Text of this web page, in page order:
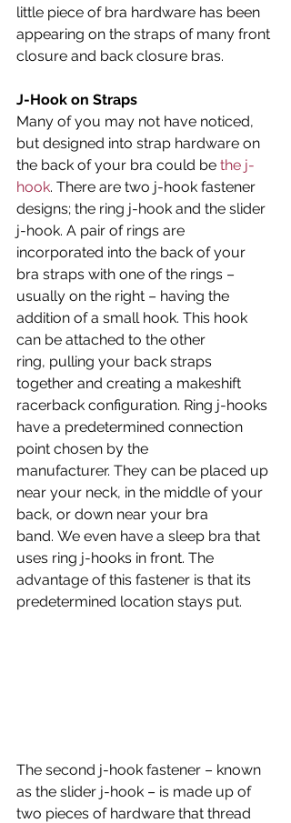
little piece of bra hardware has been
appearing on the straps of many front
closure and back closure bras.
J-Hook on Straps
Many of you may not have noticed,
but designed into strap hardware on
the back of your bra could be the j-
hook. There are two j-hook fastener
designs; the ring j-hook and the slider
j-hook. A pair of rings are
incorporated into the back of your
bra straps with one of the rings –
usually on the right – having the
addition of a small hook. This hook
can be attached to the other
ring, pulling your back straps
together and creating a makeshift
racerback configuration. Ring j-hooks
have a predetermined connection
point chosen by the
manufacturer. They can be placed up
near your neck, in the middle of your
back, or down near your bra
band. We even have a sleep bra that
uses ring j-hooks in front. The
advantage of this fastener is that its
predetermined location stays put.
The second j-hook fastener – known
as the slider j-hook – is made up of
two pieces of hardware that thread